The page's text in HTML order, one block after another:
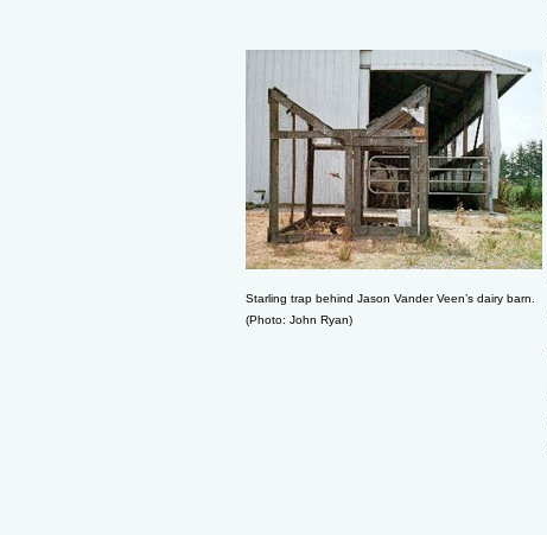
Starling trap behind Jason Vander Veen’s dairy barn.
(Photo: John Ryan)